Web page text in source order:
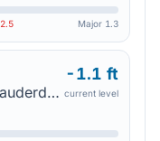
2.5 Major 1.3
New River — Riverwalk Fort Lauderdale
-1.1 ft
current level